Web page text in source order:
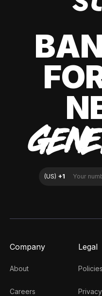
Company
About
Careers
Legal
Policies